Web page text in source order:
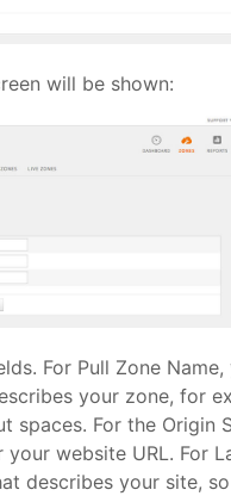
will be shown:
For Pull Zone
your zone, for
spaces. For the Origin
website URL. For
describes your site,